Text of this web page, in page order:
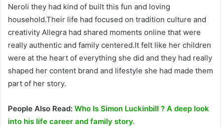
Neroli they had kind of built this fun and loving
household.Their life had focused on tradition culture and
creativity Allegra had shared moments online that were
really authentic and family centered.It felt like her children
were at the heart of everything she did and they had really
shaped her content brand and lifestyle she had made them
part of her story.
People Also Read: Who Is Simon Luckinbill ? A deep look
into his life career and family story.